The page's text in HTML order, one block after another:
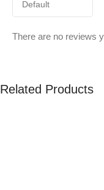
There are no reviews
Related Products